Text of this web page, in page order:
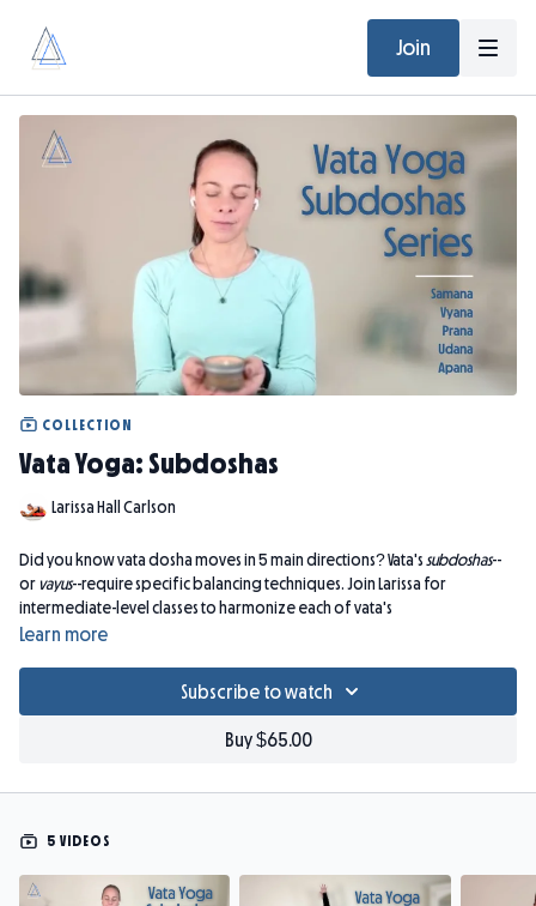
Join
COLLECTION
Vata Yoga: Subdoshas
Larissa Hall Carlson
Did you know vata dosha moves in 5 main directions? Vata's subdoshas--
or vayus--require specific balancing techniques. Join Larissa for
intermediate-level classes to harmonize each of vata's
subdoshas (prana, udana, samana, apana, vyana
Ayurveda knowledge, ease tension, and enhance presence of mind in a
Learn more
Subscribe to watch
Buy $65.00
5 VIDEOS